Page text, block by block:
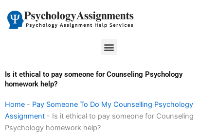
content
Menu
Is it ethical to pay someone for Counseling Psychology
homework help?
Home - Pay Someone To Do My Counselling Psychology
Assignment - Is it ethical to pay someone for Counseling
Psychology homework help?